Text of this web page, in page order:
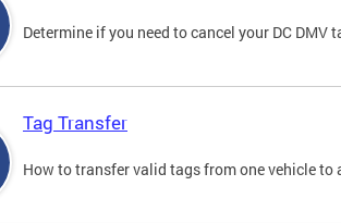
Determine if you need to cancel your DC DMV
Tag Transfer
How to transfer valid tags from one vehicle to